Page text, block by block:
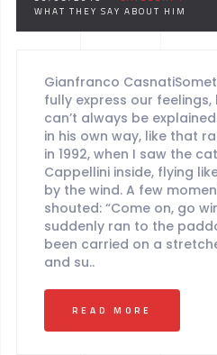
WHAT THEY SAY ABOUT HIM
Gianfranco
fully express our
can’t always be
in his own way, like that
in 1992, when I saw the
Cappellini inside, flying
by the wind. A few
shouted: “Come on, go
suddenly ran to the
been carried on a
and su..
READ MORE